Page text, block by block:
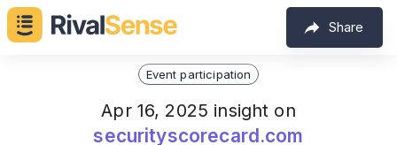
Share
Event participation
Apr 16, 2025 insight on
securityscorecard.com